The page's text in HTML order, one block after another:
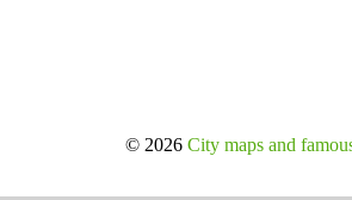
© 2026City maps and